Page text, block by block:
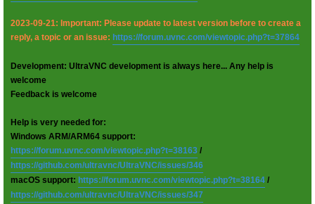
2023-09-21: Important: Please update to latest version before to create a
reply, a topic or an issue: https://forum.uvnc.com/viewtopic.php?t=37864
Development: UltraVNC development is always here... Any help is
welcome
Feedback is welcome
Help is very needed for:
Windows ARM/ARM64 support:
https://forum.uvnc.com/viewtopic.php?t=38163 /
https://github.com/ultravnc/UltraVNC/issues/346
macOS support: https://forum.uvnc.com/viewtopic.php?t=38164 /
https://github.com/ultravnc/UltraVNC/issues/347